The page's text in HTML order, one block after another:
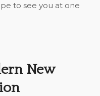
to see you at one
New